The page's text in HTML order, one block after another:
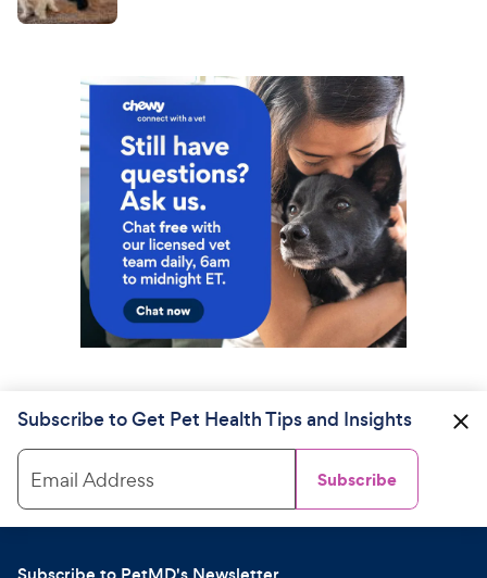
Subscribe to Get Pet Health Tips and Insights
Email Address Subscribe